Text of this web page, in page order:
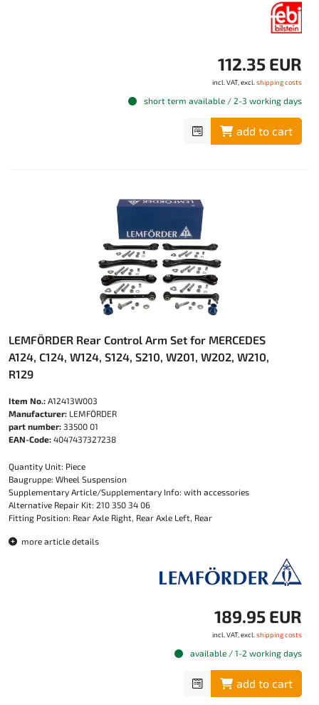
112.35 EUR
incl. VAT, excl. shipping costs
short term available / 2-3 working days
add to cart
LEMFÖRDER Rear Control Arm Set for MERCEDES
A124, C124, W124, S124, S210, W201, W202, W210,
R129
Item No.: A12413W003
Manufacturer: LEMFÖRDER
part number: 33500 01
EAN-Code: 4047437327238
Quantity Unit: Piece
Baugruppe: Wheel Suspension
Supplementary Article/Supplementary Info: with accessories
Alternative Repair Kit: 210 350 34 06
Fitting Position: Rear Axle Right, Rear Axle Left, Rear
more article details
189.95 EUR
incl. VAT, excl.shipping costs
available / 1-2 working days
add to cart